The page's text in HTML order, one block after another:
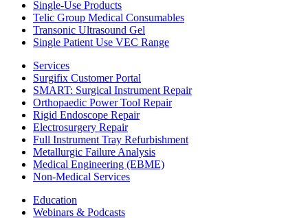
Single-Use Products
Telic Group Medical Consumables
Transonic Ultrasound Gel
Single Patient Use VEC Range
Services
Surgifix Customer Portal
SMART: Surgical Instrument Repair
Orthopaedic Power Tool Repair
Rigid Endoscope Repair
Electrosurgery Repair
Full Instrument Tray Refurbishment
Metallurgic Failure Analysis
Medical Engineering (EBME)
Non-Medical Services
Education
Webinars & Podcasts